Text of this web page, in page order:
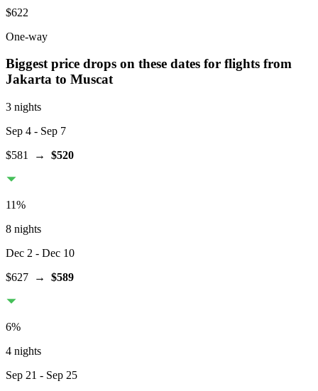
$622
One-way
Biggest price drops on these dates for flights from
Jakarta to Muscat
3 nights
Sep 4 - Sep 7
$581
→ $520
11%
8 nights
Dec 2 - Dec 10
$627 → $589
6%
4 nights
Sep 21 - Sep 25